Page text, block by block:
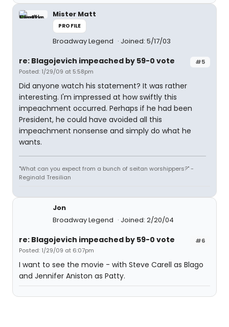
Mister Matt
PROFILE
Broadway Legend Joined: 5/17/03
#5
re: Blagojevich impeached by 59-0 vote
Posted: 1/29/09 at 5:58pm
Did anyone watch his statement? It was rather
interesting. I'm impressed at how swiftly this
impeachment occurred. Perhaps if he had been
President, he could have avoided all this
impeachment nonsense and simply do what he
wants.
"What can you expect from a bunch of seitan worshippers?" -
Reginald Tresilian
Jon
Broadway Legend
Joined: 2/20/04
#6
re: Blagojevich impeached by 59-0 vote
Posted: 1/29/09 at 6:07pm
I want to see the movie - with Steve Carell as Blago
and Jennifer Aniston as Patty.